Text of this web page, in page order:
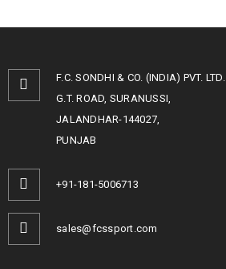
F.C. SONDHI & CO. (INDIA) PVT. LTD.
G.T. ROAD, SURANUSSI,
JALANDHAR-144027,
PUNJAB
+91-181-5006713
sales@fcssport.com